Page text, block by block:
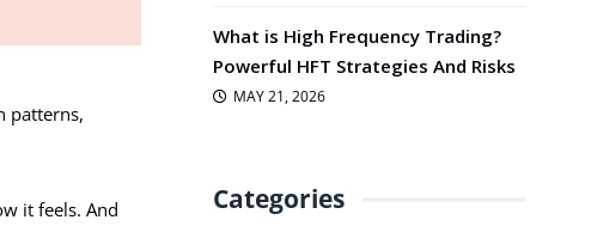
patterns,
it feels. And
What is High Frequency Trading?
Powerful HFT Strategies And Risks
MAY 21, 2026
Categories